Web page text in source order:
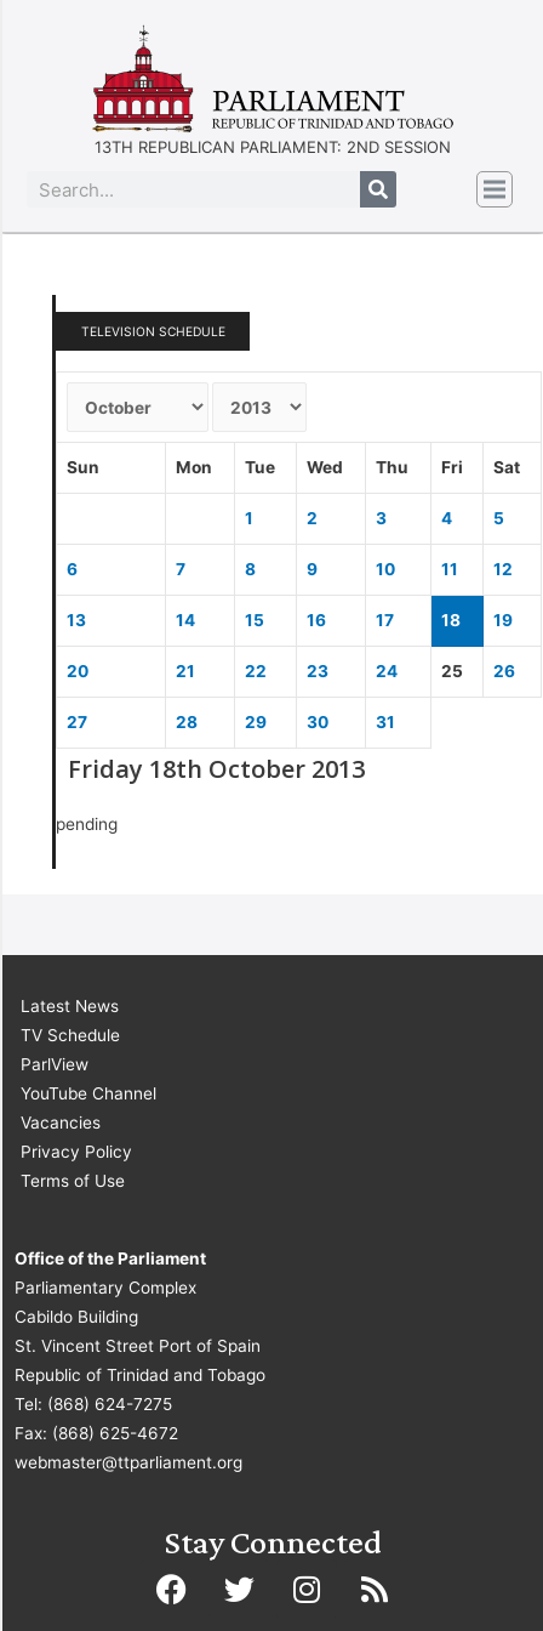
13TH REPUBLICAN PARLIAMENT: 2ND SESSION
TELEVISION SCHEDULE
Sun Mon Tue Wed Thu Fri Sat
1 2 3 4 5
6 7 8 9 10 11 12
13 14 15 16 17 18 19
20 21 22 23 24 25 26
27 28 29 30 31
Friday 18th October 2013
pending
Latest News
TV Schedule
ParlView
YouTube Channel
Vacancies
Privacy Policy
Terms of Use
Office of the Parliament
Parliamentary Complex
Cabildo Building
St. Vincent Street Port of Spain
Republic of Trinidad and Tobago
Tel: (868) 624-7275
Fax: (868) 625-4672
webmaster@ttparliament.org
Stay Connected